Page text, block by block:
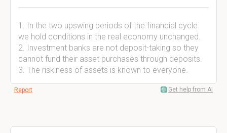
1. In the two upswing periods of the financial cycle
we hold conditions in the real economy unchanged.
2. Investment banks are not deposit-taking so they
cannot fund their asset purchases through deposits.
3. The riskiness of assets is known to everyone.
Report Get help from AI